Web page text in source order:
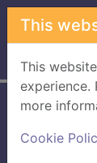
Skip to main
This
This
more
Cookie
Home Full